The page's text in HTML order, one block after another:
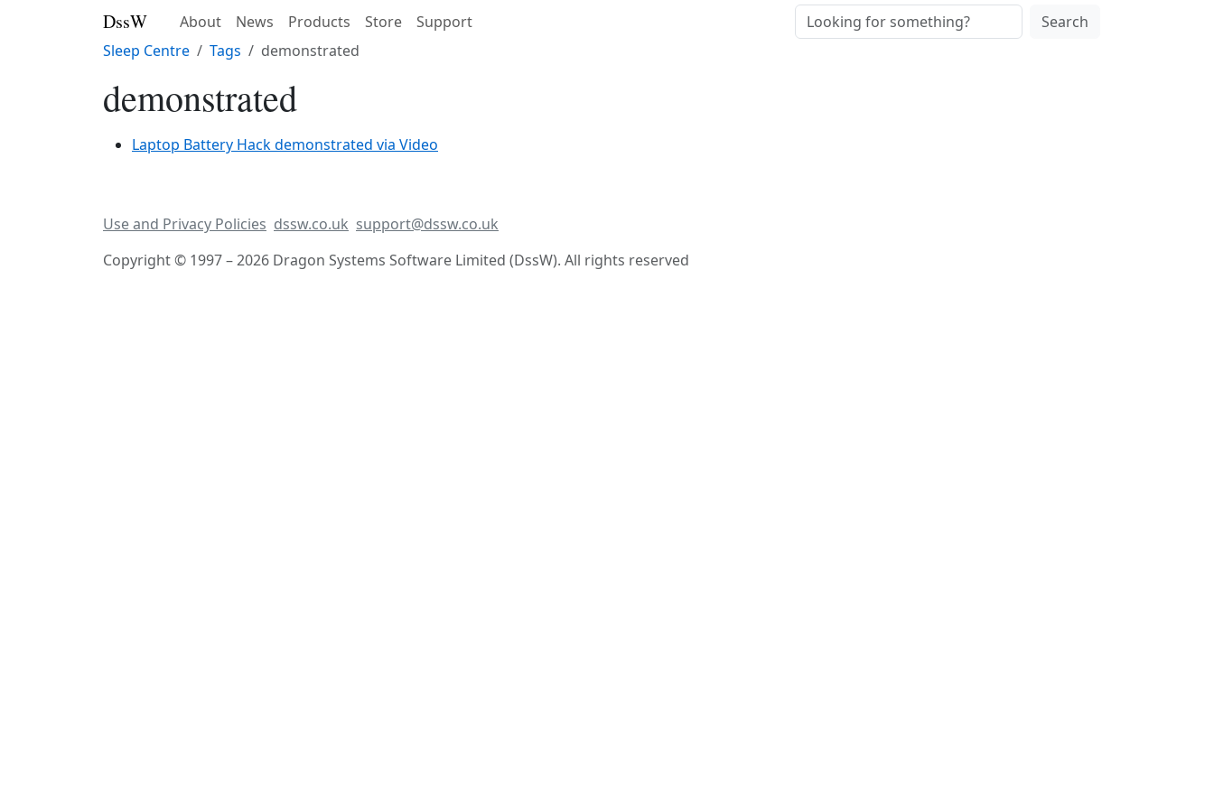
DssW About News Products Store Support
Search
Sleep Centre
Tags demonstrated
demonstrated
Laptop Battery Hack demonstrated via Video
Use and Privacy Policies dssw.co.uk support@dssw.co.uk
Copyright © 1997 – 2026 Dragon Systems Software Limited (DssW). All rights reserved